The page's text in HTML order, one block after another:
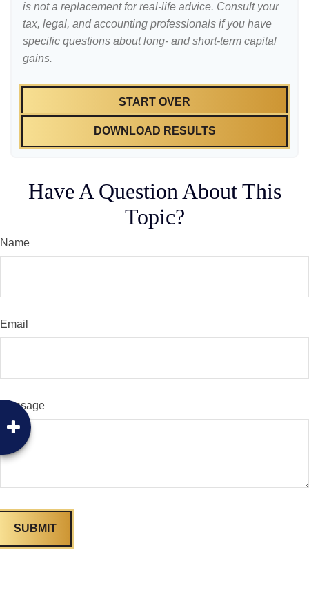
is not a replacement for real-life advice. Consult your
tax, legal, and accounting professionals if you have
specific questions about long- and short-term capital
gains.
START OVER
DOWNLOAD RESULTS
Have A Question About This
Topic?
Name
Email
Message